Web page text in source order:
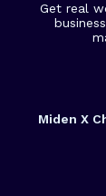
Get real
Miden X